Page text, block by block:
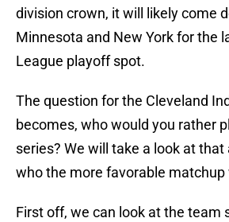
division crown, it will likely come
Minnesota and New York for the
League playoff spot.
The question for the Cleveland
becomes, who would you rather
series? We will take a look at
who the more favorable matchup
First off, we can look at the team